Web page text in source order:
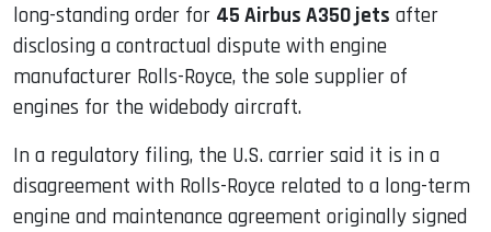
long-standing order for 45 Airbus A350 jets after
disclosing a contractual dispute with engine
manufacturer Rolls-Royce, the sole supplier of
engines for the widebody aircraft.
In a regulatory filing, the U.S. carrier said it is in a
disagreement with Rolls-Royce related to a long-term
engine and maintenance agreement originally signed